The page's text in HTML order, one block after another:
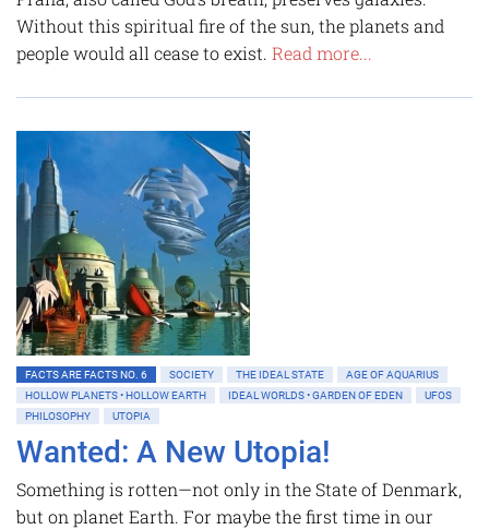
Without this spiritual fire of the sun, the planets and
people would all cease to exist. Read more...
FACTS ARE FACTS NO. 6 SOCIETY THE IDEAL STATE
AGE OF AQUARIUS
HOLLOW PLANETS • HOLLOW EARTH
IDEAL WORLDS • GARDEN OF EDEN
UFOS
PHILOSOPHY
UTOPIA
Wanted: A New Utopia!
Something is rotten—not only in the State of Denmark,
but on planet Earth. For maybe the first time in our